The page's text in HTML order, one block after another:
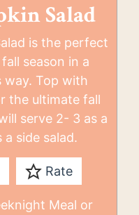
Salad
is the perfect
season in a
way. Top with
the ultimate fall
serve 2- 3 as a
side salad.
Rate
Meal or